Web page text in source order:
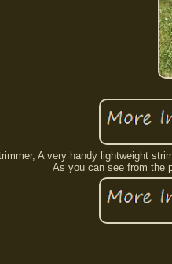
A very handy lightweight
As you can see from the